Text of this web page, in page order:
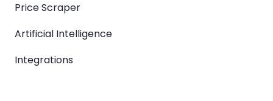
Price Scraper
Artificial Intelligence
Integrations